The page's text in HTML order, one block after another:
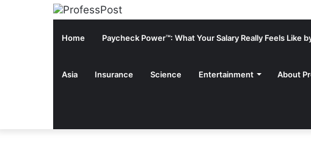
Home Paycheck Power™: What Your Salary Really Feels Like
Asia Insurance Science Entertainment About